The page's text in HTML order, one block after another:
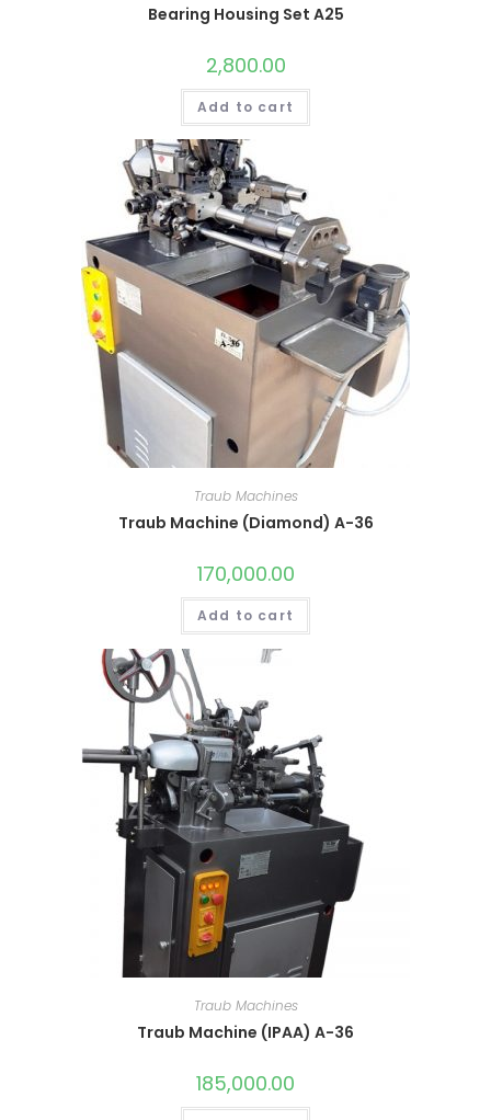
Bearing Housing Set A25
2,800.00
Add to cart
Traub Machines
Traub Machine (Diamond) A-36
170,000.00
Add to cart
Traub Machines
Traub Machine (IPAA) A-36
185,000.00